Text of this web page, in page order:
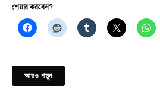
শেয়ার করবেন?
আরও পড়ুন